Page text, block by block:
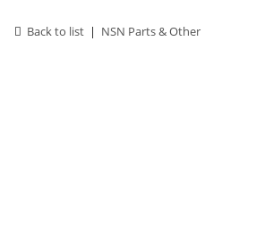
Back to list NSN Parts & Other